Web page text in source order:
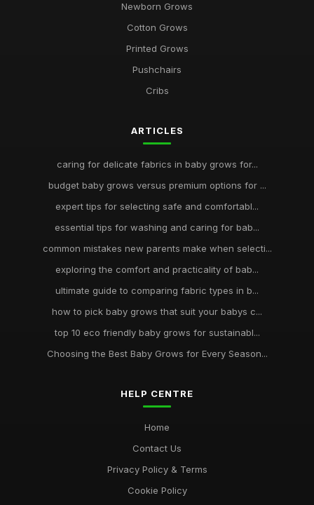
Newborn Grows
Cotton Grows
Printed Grows
Pushchairs
Cribs
ARTICLES
caring for delicate fabrics in baby grows for...
budget baby grows versus premium options for ...
expert tips for selecting safe and comfortabl...
essential tips for washing and caring for bab...
common mistakes new parents make when selecti...
exploring the comfort and practicality of bab...
ultimate guide to comparing fabric types in b...
how to pick baby grows that suit your babys c...
top 10 eco friendly baby grows for sustainabl...
Choosing the Best Baby Grows for Every Season...
HELP CENTRE
Home
Contact Us
Privacy Policy & Terms
Cookie Policy